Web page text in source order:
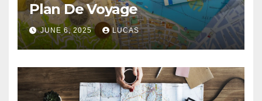
Plan De Voyage
JUNE 6, 2025 LUCAS